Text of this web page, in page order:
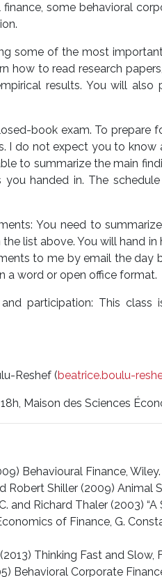
some behavioral
some of the most
how to read research
results. You will
book exam. To prepare
I do not expect you to
to summarize the main
you handed in. The
You need to
the list above. You will hand
to me by email the day
a word or open office format.
and participation: This
Reshef (beatrice.boulu-
Maison des Sciences
Behavioural Finance, Wiley.
Robert Shiller (2009) Animal
and Richard Thaler (2003)
of Finance, G.
Thinking Fast and Slow,
Behavioral Corporate